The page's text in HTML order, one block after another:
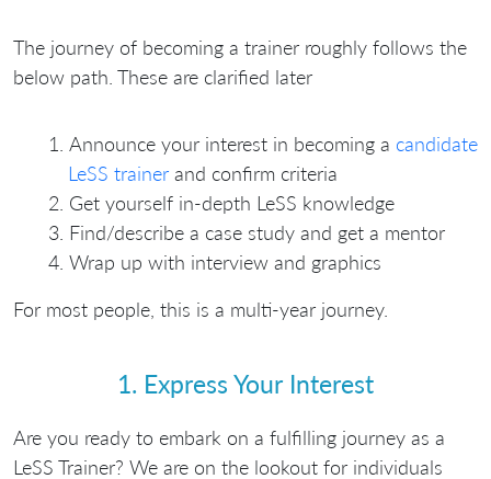
The journey of becoming a trainer roughly follows the
below path. These are clarified later
Announce your interest in becoming a candidate
LeSS trainer and confirm criteria
Get yourself in-depth LeSS knowledge
Find/describe a case study and get a mentor
Wrap up with interview and graphics
For most people, this is a multi-year journey.
1. Express Your Interest
Are you ready to embark on a fulfilling journey as a
LeSS Trainer? We are on the lookout for individuals